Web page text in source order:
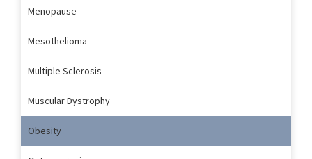
Menopause
Mesothelioma
Multiple Sclerosis
Muscular Dystrophy
Obesity